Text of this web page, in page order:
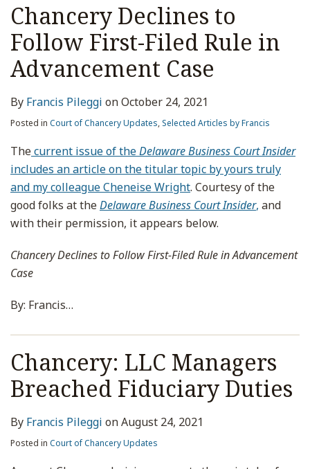
Chancery Declines to
Follow First-Filed Rule in
Advancement Case
By Francis Pileggi onOctober 24, 2021
Posted in Court of Chancery Updates, Selected Articles by Francis
Thecurrent issue of theDelaware Business Court Insider
includes an article on the titular topic by yours truly
and my colleague Cheneise Wright. Courtesy of the
good folks at theDelaware Business Court Insider, and
with their permission, it appears below.
Chancery Declines to Follow First-Filed Rule in Advancement
Case
By: Francis…
Chancery: LLC Managers
Breached Fiduciary Duties
By Francis Pileggi onAugust 24, 2021
Posted in Court of Chancery Updates